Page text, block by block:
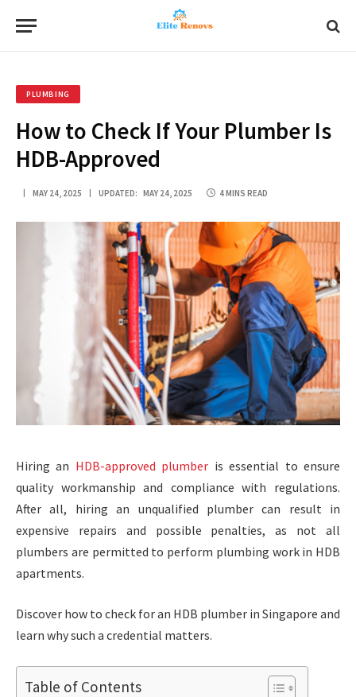
PLUMBING
How to Check If Your Plumber Is
HDB-Approved
MAY 24, 2025 UPDATED: MAY 24, 2025 4 MINS READ
Hiring an HDB-approved plumber is essential to ensure
quality workmanship and compliance with regulations.
After all, hiring an unqualified plumber can result in
expensive repairs and possible penalties, as not all
plumbers are permitted to perform plumbing work in HDB
apartments.
Discover how to check for an HDB plumber in Singapore and
learn why such a credential matters.
Table of Contents